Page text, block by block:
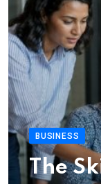
BUSINESS
The